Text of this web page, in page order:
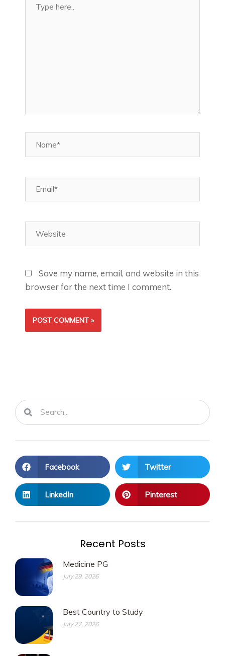
here..
Save my name, email, and website in this
browser for the next time I comment.
Search
Facebook Twitter
LinkedIn Pinterest
Recent Posts
Medicine PG
July 29, 2026
Best Country to Study
July 27, 2026